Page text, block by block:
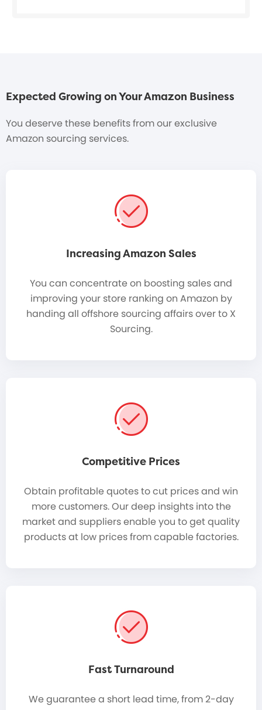
Expected Growing on Your Amazon Business
You deserve these benefits from our exclusive
Amazon sourcing services.
Increasing Amazon Sales
You can concentrate on boosting sales and
improving your store ranking on Amazon by
handing all offshore sourcing affairs over to X
Sourcing.
Competitive Prices
Obtain profitable quotes to cut prices and win
more customers. Our deep insights into the
market and suppliers enable you to get quality
products at low prices from capable factories.
Fast Turnaround
We guarantee a short lead time, from 2-day